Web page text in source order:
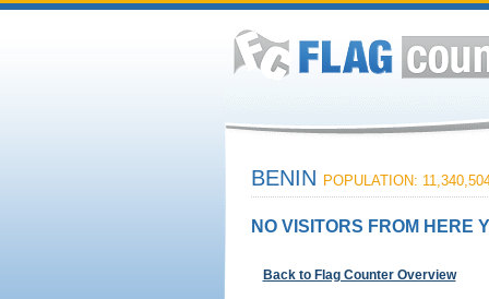
BENIN POPULATION:
NO VISITORS FROM HERE
Back to Flag Counter Overview